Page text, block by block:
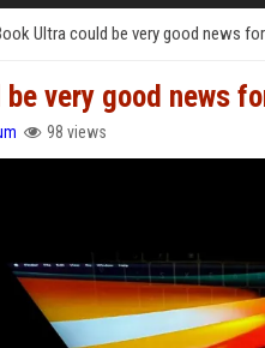
Ultra could be very good news
very good news
98 views